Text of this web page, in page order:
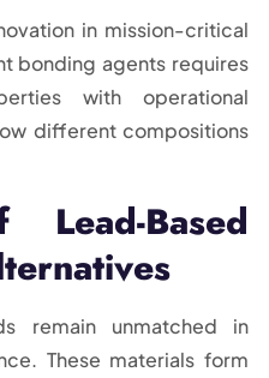
in mission-critical
bonding agents requires
with operational
different compositions
Based
remain unmatched in
These materials form